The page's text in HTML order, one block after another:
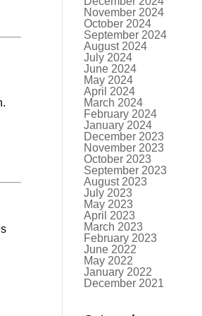
November 2024
October 2024
September 2024
August 2024
July 2024
June 2024
May 2024
April 2024
March 2024
February 2024
January 2024
December 2023
November 2023
October 2023
September 2023
August 2023
July 2023
May 2023
April 2023
March 2023
February 2023
June 2022
May 2022
January 2022
December 2021